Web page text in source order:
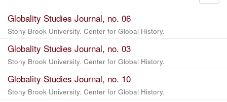
Globality Studies Journal, no. 06
Stony Brook University. Center for Global History.
Globality Studies Journal, no. 03
Stony Brook University. Center for Global History.
Globality Studies Journal, no. 10
Stony Brook University. Center for Global History.